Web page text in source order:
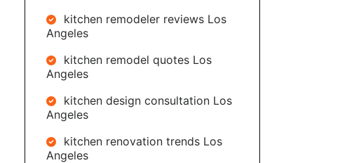
kitchen remodeler reviews Los
Angeles
kitchen remodel quotes Los
Angeles
kitchen design consultation Los
Angeles
kitchen renovation trends Los
Angeles